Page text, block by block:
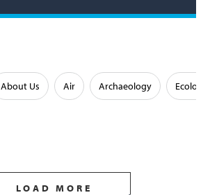
About Us Air Archaeology Ecology
LOAD MORE